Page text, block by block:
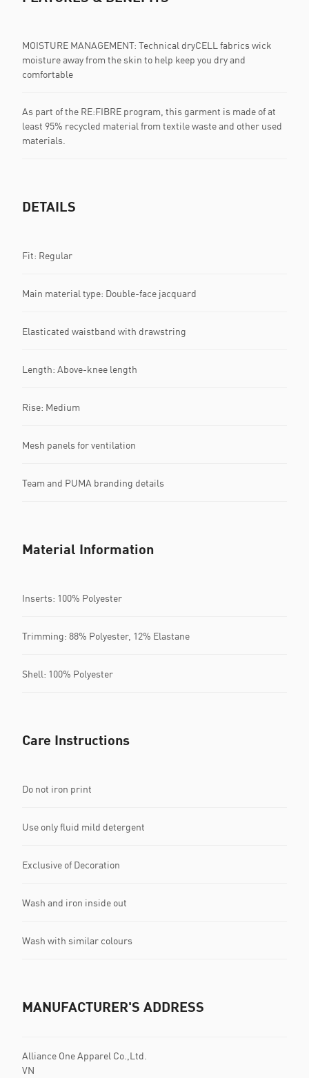
MOISTURE MANAGEMENT: Technical dryCELL fabrics wick
moisture away from the skin to help keep you dry and
comfortable
As part of the RE:FIBRE program, this garment is made of at
least 95% recycled material from textile waste and other used
materials.
DETAILS
Fit: Regular
Main material type: Double-face jacquard
Elasticated waistband with drawstring
Length: Above-knee length
Rise: Medium
Mesh panels for ventilation
Team and PUMA branding details
Material Information
Inserts: 100% Polyester
Trimming: 88% Polyester, 12% Elastane
Shell: 100% Polyester
Care Instructions
Do not iron print
Use only fluid mild detergent
Exclusive of Decoration
Wash and iron inside out
Wash with similar colours
MANUFACTURER'S ADDRESS
Alliance One Apparel Co.,Ltd.
VN